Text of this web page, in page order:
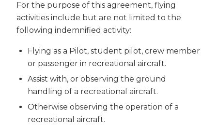
For the purpose of this agreement, flying
activities include but are not limited to the
following indemnified activity:
Flying as a Pilot, student pilot, crew member
or passenger in recreational aircraft.
Assist with, or observing the ground
handling of a recreational aircraft.
Otherwise observing the operation of a
recreational aircraft.